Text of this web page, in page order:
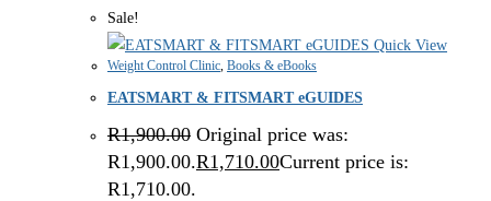
Sale!
Quick View
Weight Control Clinic Books & eBooks
EATSMART & FITSMART eGUIDES
R1,900.00 Original price was:
R1,900.00.R1,710.00Current price is:
R1,710.00.